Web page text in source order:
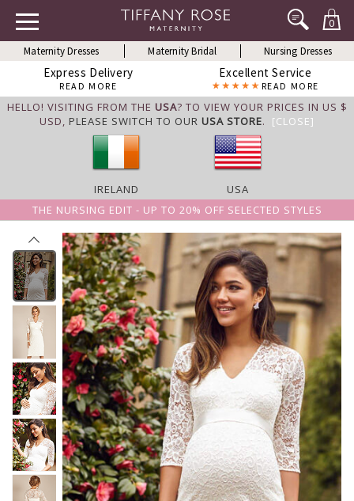
0
Maternity Dresses Maternity Bridal Nursing Dresses
Express Delivery
READ MORE
Excellent Service
READ MORE
HELLO! VISITING FROM THE USA? TO VIEW YOUR PRICES IN US $
USD, PLEASE SWITCH TO OUR USA STORE. [CLOSE]
IRELAND
USA
THE NURSING EDIT - UP TO 20% OFF SELECTED STYLES